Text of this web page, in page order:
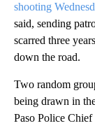
shooting
said, sending
scarred three
down the road.
Two random
being drawn in
Paso Police Chief